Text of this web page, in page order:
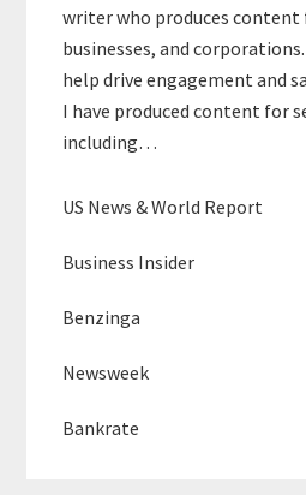
writer who produces
businesses, and
help drive engagement and
I have produced content for
including…
US News & World Report
Business Insider
Benzinga
Newsweek
Bankrate